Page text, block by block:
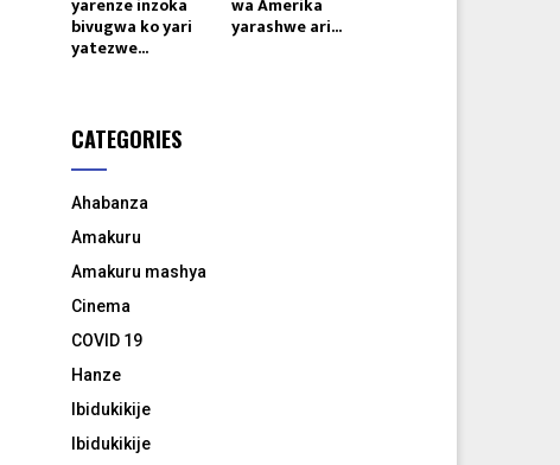
bivugwa ko yari
yatezwe...
yarashwe ari...
CATEGORIES
Ahabanza
Amakuru
Amakuru mashya
Cinema
COVID 19
Hanze
Ibidukikije
Ibidukikije